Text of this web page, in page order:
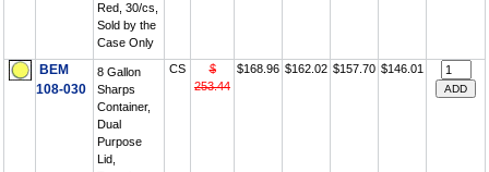
Red, 30/cs,
Sold by the
Case Only
BEM
108-030
8 Gallon
Sharps
Container,
Dual
Purpose
Lid,
CS
$
253.44
$168.96 $162.02 $157.70 $146.01